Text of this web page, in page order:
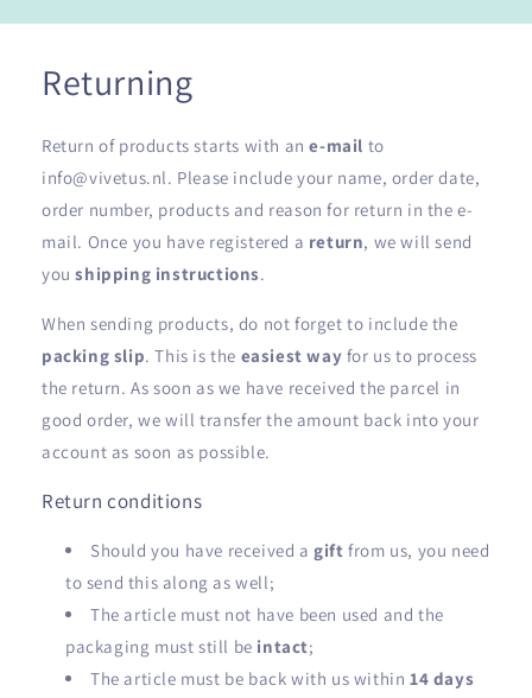
Returning
Return of products starts with ane-mail to
info@vivetus.nl. Please include your name, order date,
order number, products and reason for return in the e-
mail. Once you have registered a return, we will send
youshipping instructions.
When sending products, do not forget to include the
packing slip. This is the easiest way for us to process
the return. As soon as we have received the parcel in
good order, we will transfer the amount back into your
account as soon as possible.
Return conditions
Should you have received agiftfrom us, you need
to send this along as well;
The article must not have been used and the
packaging must still be intact;
The article must be back with us within 14 days